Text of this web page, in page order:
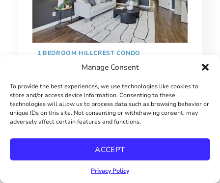
Manage Consent
To provide the best experiences, we use technologies like cookies to
store and/or access device information. Consenting to these
technologies will allow us to process data such as browsing behavior or
unique IDs on this site. Not consenting or withdrawing consent, may
adversely affect certain features and functions.
ACCEPT
Privacy Policy
1 BEDROOM HILLCREST CONDO